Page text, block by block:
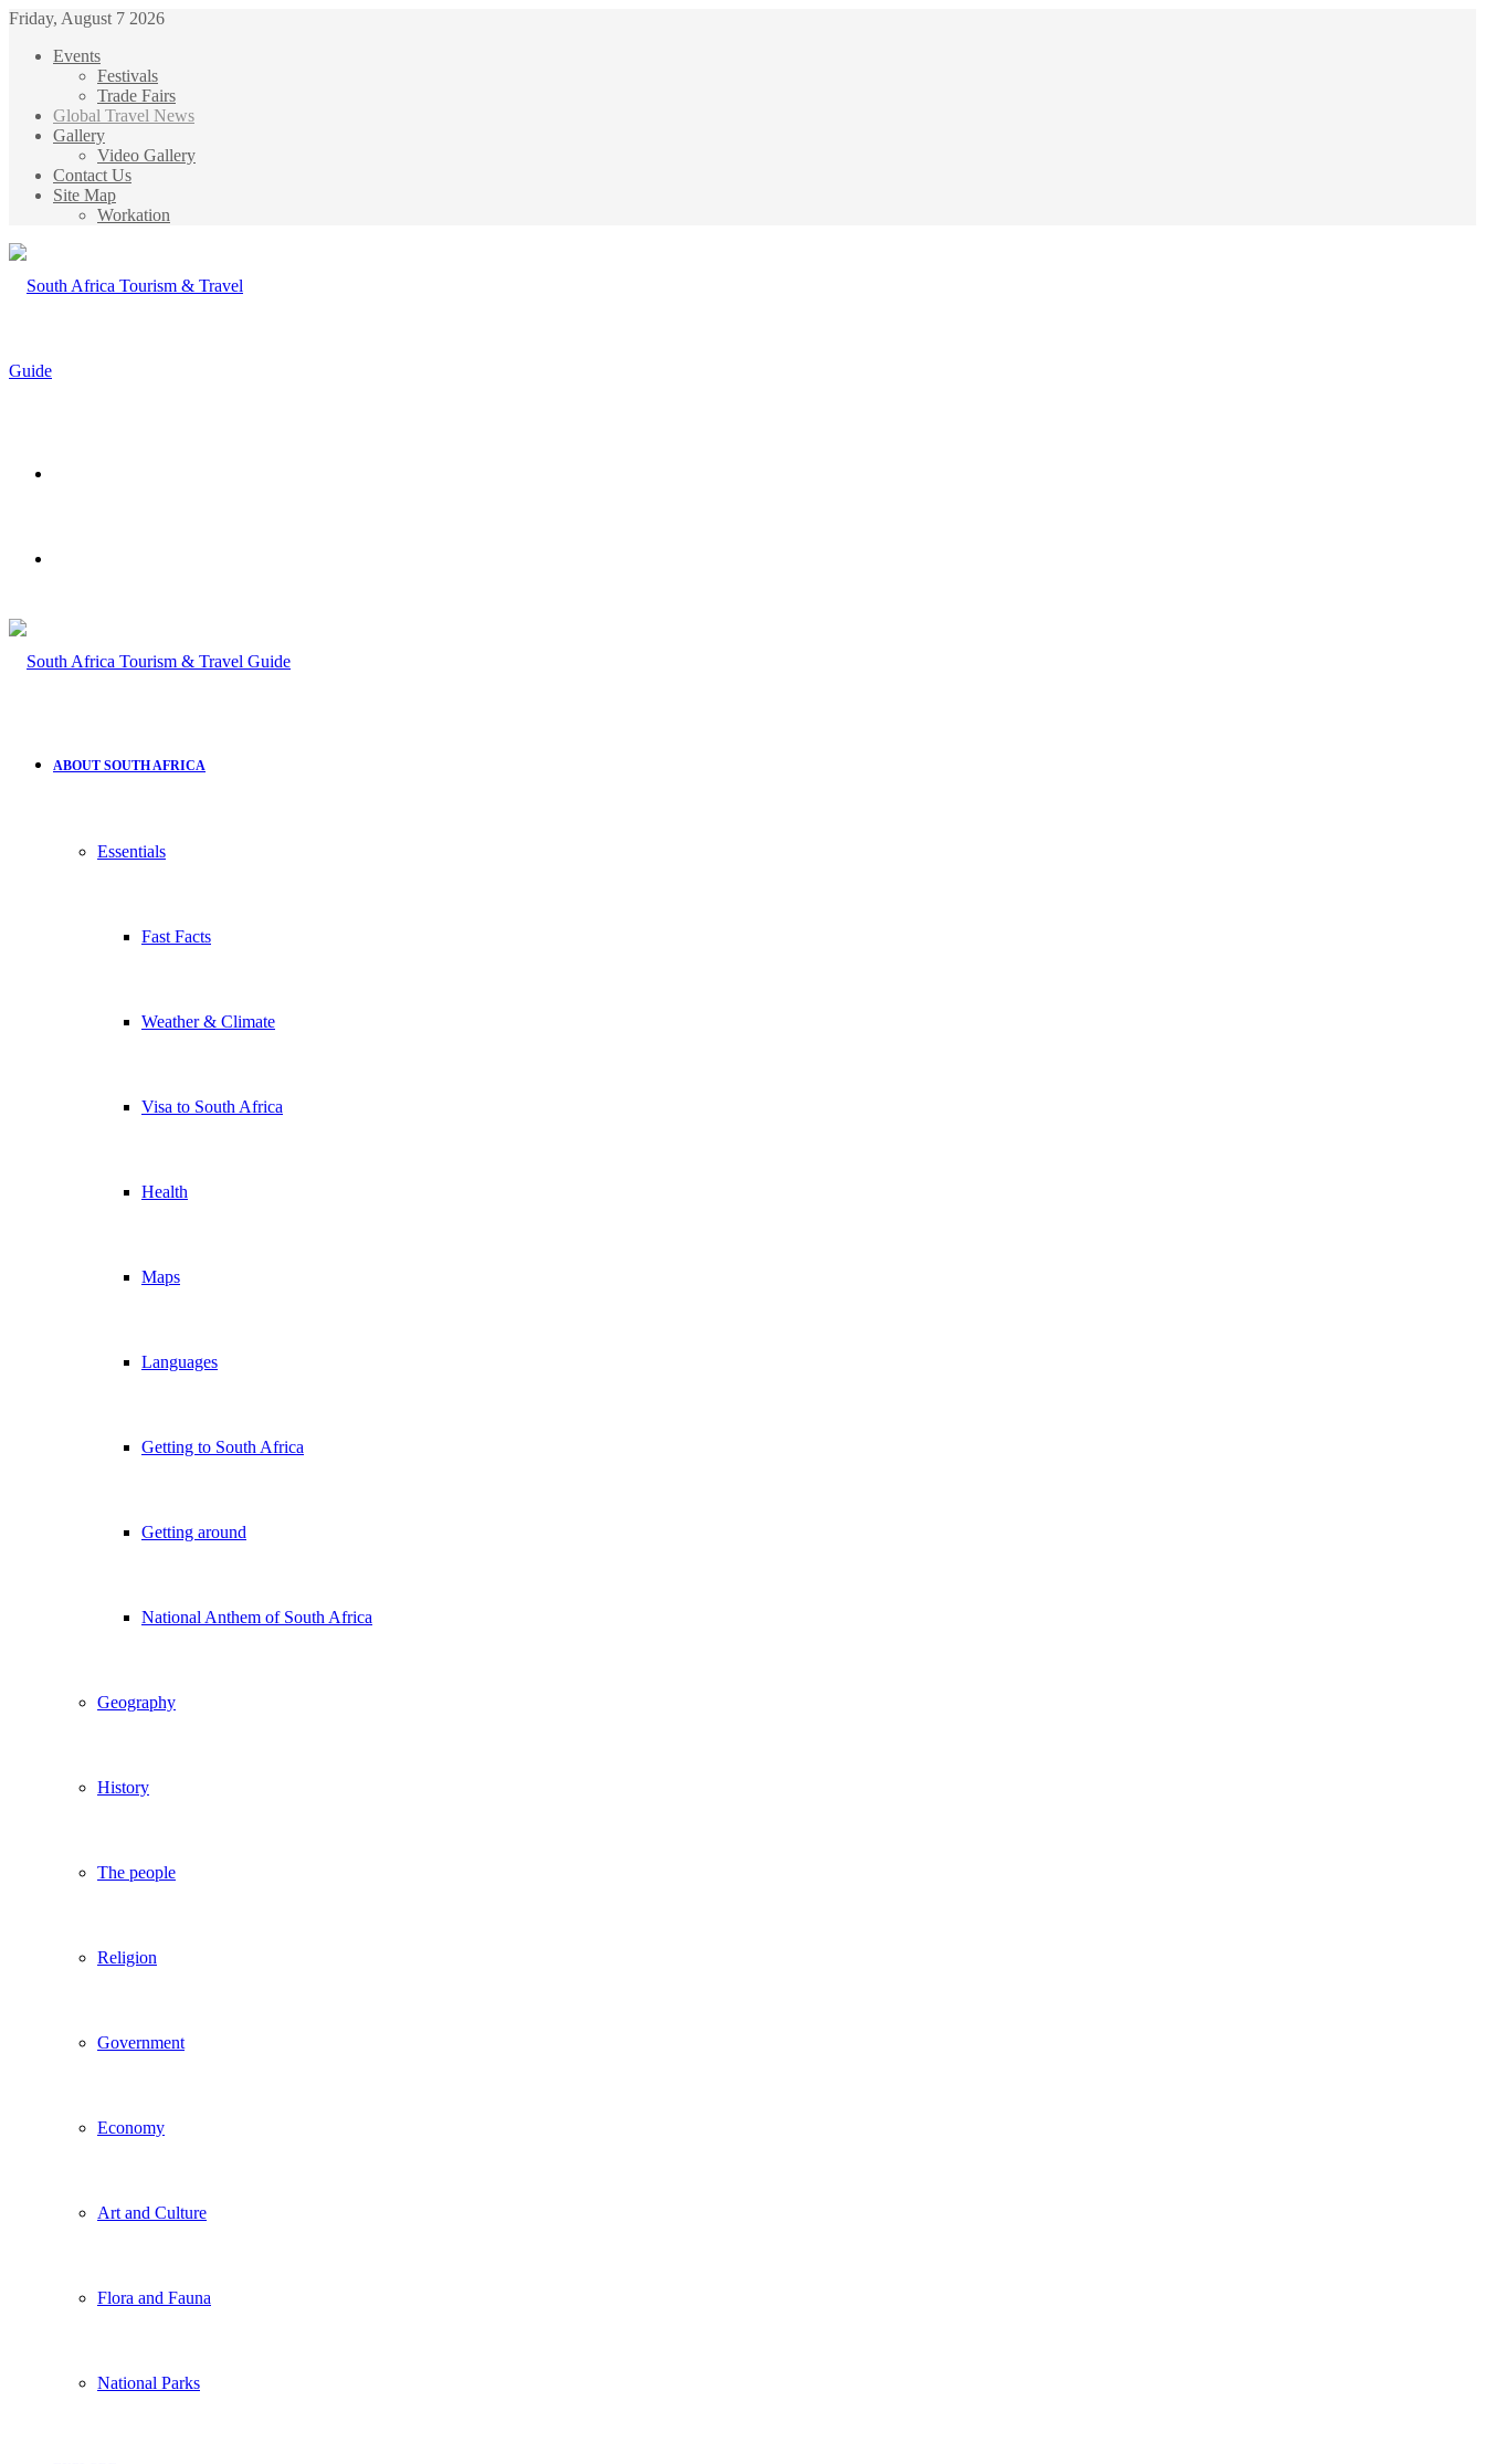
Friday, August 7 2026
Events
Festivals
Trade Fairs
Global Travel News
Gallery
Video Gallery
Contact Us
Site Map
Workation
ABOUT SOUTH AFRICA
Essentials
Fast Facts
Weather & Climate
Visa to South Africa
Health
Maps
Languages
Getting to South Africa
Getting around
National Anthem of South Africa
Geography
History
The people
Religion
Government
Economy
Art and Culture
Flora and Fauna
National Parks